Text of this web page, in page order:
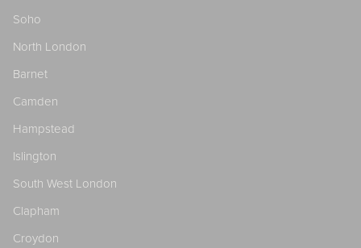
Soho
North London
Barnet
Camden
Hampstead
Islington
South West London
Clapham
Croydon